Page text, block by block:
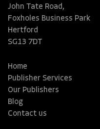
John Tate Road,
Foxholes Business Park
Hertford
SG13 7DT
Home
Publisher Services
Our Publishers
Blog
Contact us